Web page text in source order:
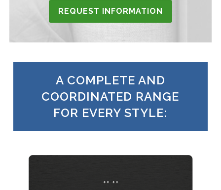
REQUEST INFORMATION
A COMPLETE AND
COORDINATED RANGE
FOR EVERY STYLE: